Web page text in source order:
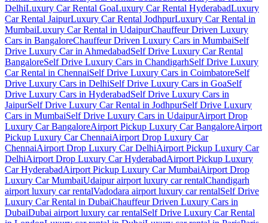
DelhiLuxury Car Rental GoaLuxury Car Rental HyderabadLuxury
Car Rental JaipurLuxury Car Rental JodhpurLuxury Car Rental in
MumbaiLuxury Car Rental in UdaipurChauffeur Driven Luxury
Cars in BangaloreChauffeur Driven Luxury Cars in MumbaiSelf
Drive Luxury Car in AhmedabadSelf Drive Luxury Car Rental
BangaloreSelf Drive Luxury Cars in ChandigarhSelf Drive Luxury
Car Rental in ChennaiSelf Drive Luxury Cars in CoimbatoreSelf
Drive Luxury Cars in DelhiSelf Drive Luxury Cars in GoaSelf
Drive Luxury Cars in HyderabadSelf Drive Luxury Cars in
JaipurSelf Drive Luxury Car Rental in JodhpurSelf Drive Luxury
Cars in MumbaiSelf Drive Luxury Cars in UdaipurAirport Drop
Luxury Car BangaloreAirport Pickup Luxury Car BangaloreAirport
Pickup Luxury Car ChennaiAirport Drop Luxury Car
ChennaiAirport Drop Luxury Car DelhiAirport Pickup Luxury Car
DelhiAirport Drop Luxury Car HyderabadAirport Pickup Luxury
Car HyderabadAirport Pickup Luxury Car MumbaiAirport Drop
Luxury Car MumbaiUdaipur airport luxury car rentalChandigarh
airport luxury car rentalVadodara airport luxury car rentalSelf Drive
Luxury Car Rental in DubaiChauffeur Driven Luxury Cars in
DubaiDubai airport luxury car rentalSelf Drive Luxury Car Rental